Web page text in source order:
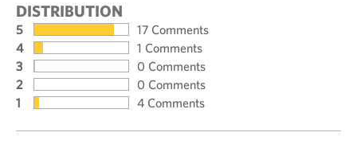
DISTRIBUTION
5
17 Comments
4
1 Comments
3
0 Comments
2
0 Comments
1
4 Comments